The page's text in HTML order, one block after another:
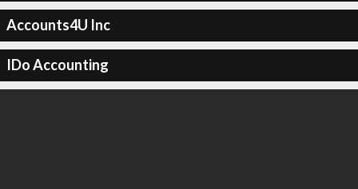
Accounts4U Inc
IDo Accounting